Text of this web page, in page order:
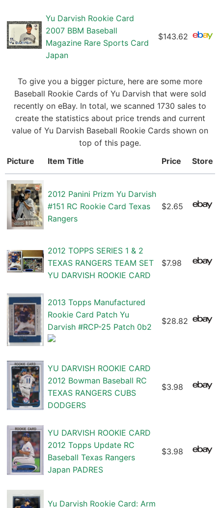
Yu Darvish Rookie Card
2007 BBM Baseball
Magazine Rare Sports Card
Japan
$143.62
To give you a bigger picture, here are some more
Baseball Rookie Cards of Yu Darvish that were sold
recently on eBay. In total, we scanned 1730 sales to
create the statistics about price trends and current
value of Yu Darvish Baseball Rookie Cards shown on
top of this page.
Picture
Item Title Price Store
2012 Panini Prizm Yu Darvish
#151 RC Rookie Card Texas
Rangers
$2.65
2012 TOPPS SERIES 1 & 2
TEXAS RANGERS TEAM SET
YU DARVISH ROOKIE CARD
$7.98
2013 Topps Manufactured
Rookie Card Patch Yu
Darvish #RCP-25 Patch 0b2
$28.82
YU DARVISH ROOKIE CARD
2012 Bowman Baseball RC
TEXAS RANGERS CUBS
DODGERS
$3.98
YU DARVISH ROOKIE CARD
2012 Topps Update RC
Baseball Texas Rangers
Japan PADRES
$3.98
Yu Darvish Rookie Card: Arm